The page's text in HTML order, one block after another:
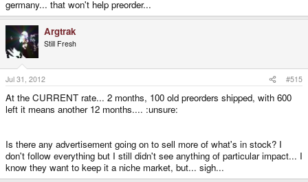
germany... that won't help preorder...
Argtrak
Still Fresh
Jul 31, 2012 #515
At the CURRENT rate... 2 months, 100 old preorders shipped, with 600
left it means another 12 months.... :unsure:
Is there any advertisement going on to sell more of what's in stock? I
don't follow everything but I still didn't see anything of particular impact... I
know they want to keep it a niche market, but... sigh...